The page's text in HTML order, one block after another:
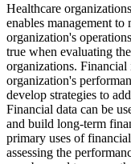
Healthcare
enables management
organization's
true when evaluating
organizations. Financial
organization's
develop strategies to
Financial data can be
and build long-term
primary uses of
assessing the